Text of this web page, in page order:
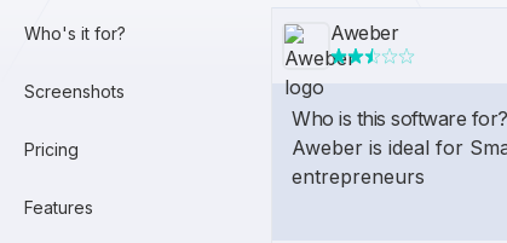
Who's it for?
Screenshots
Pricing
Features
Aweber
Who is this software for?
Aweber is ideal for
entrepreneurs